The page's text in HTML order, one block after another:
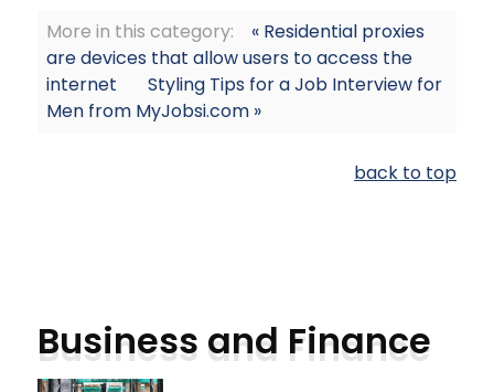
More in this category:
« Residential proxies
are devices that allow users to access the
internet
Styling Tips for a Job Interview for
Men from MyJobsi.com »
back to top
Business and Finance